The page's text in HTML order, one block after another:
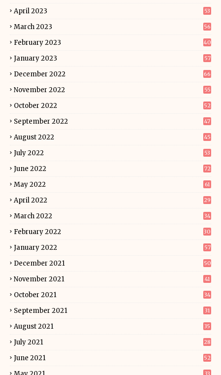
April 2023 53
March 2023 56
February 2023 40
January 2023 57
December 2022 66
November 2022 55
October 2022 52
September 2022 47
August 2022 45
July 2022 53
June 2022 72
May 2022 61
April 2022 29
March 2022 34
February 2022 30
January 2022 57
December 2021 50
November 2021 41
October 2021 34
September 2021 31
August 2021 35
July 2021 28
June 2021 52
33